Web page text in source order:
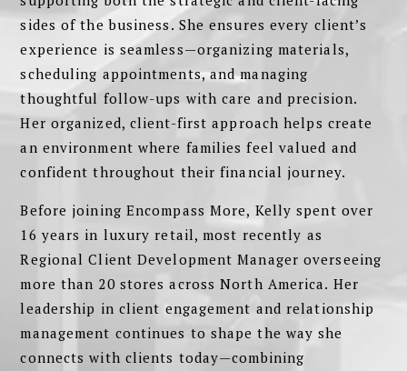
sides of the business. She ensures every client’s
experience is seamless—organizing materials,
scheduling appointments, and managing
thoughtful follow-ups with care and precision.
Her organized, client-first approach helps create
an environment where families feel valued and
confident throughout their financial journey.
Before joining Encompass More, Kelly spent over
16 years in luxury retail, most recently as
Regional Client Development Manager overseeing
more than 20 stores across North America. Her
leadership in client engagement and relationship
management continues to shape the way she
connects with clients today—combining